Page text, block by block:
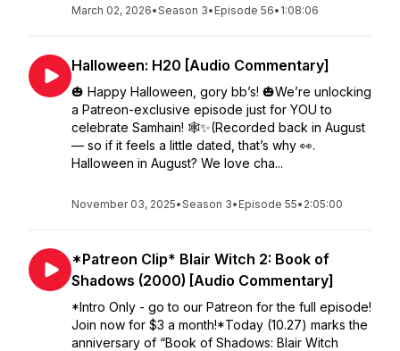
March 02, 2026•Season 3• Episode 56• 1:08:06
Halloween: H20 [Audio Commentary]
🎃 Happy Halloween, gory bb’s! 🎃We’re unlocking
a Patreon-exclusive episode just for YOU to
celebrate Samhain! 🕸️✨(Recorded back in August
— so if it feels a little dated, that’s why 👀.
Halloween in August? We love cha...
November 03, 2025•Season 3• Episode 55• 2:05:00
*Patreon Clip* Blair Witch 2: Book of
Shadows (2000) [Audio Commentary]
*Intro Only - go to our Patreon for the full episode!
Join now for $3 a month!*Today (10.27) marks the
anniversary of “Book of Shadows: Blair Witch